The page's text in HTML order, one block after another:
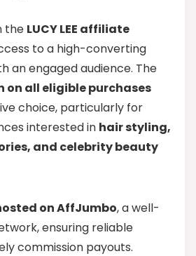
the LUCY LEE affiliate
to a high-converting
an engaged audience. The
on all eligible purchases
choice, particularly for
interested in hair styling,
and celebrity beauty
on AffJumbo, a well-
ensuring reliable
commission payouts.